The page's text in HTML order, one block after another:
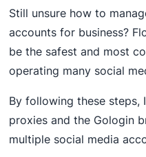
Still unsure how to
accounts for business?
be the safest and most
operating many social
By following these steps,
proxies and the Gologin
multiple social media